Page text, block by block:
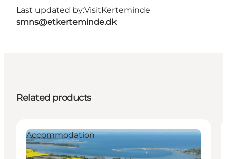
Last updated by:VisitKerteminde
smns@etkerteminde.dk
Related products
Accommodation